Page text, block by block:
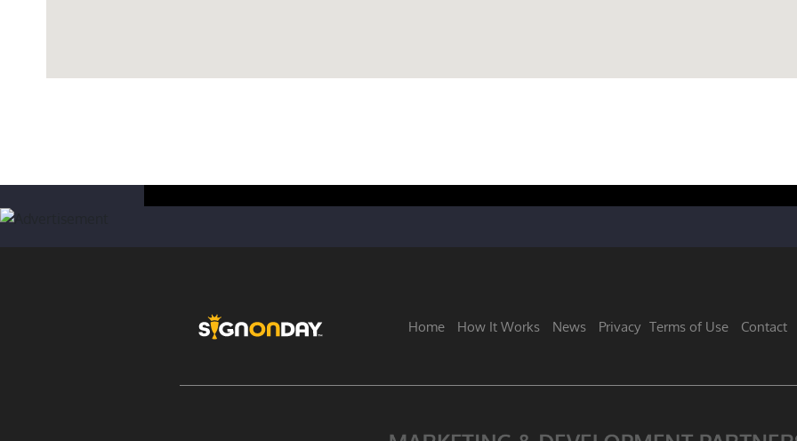
Home How It Works News Privacy Terms of Use Contact